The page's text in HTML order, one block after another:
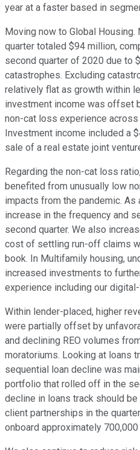
year at a faster based in
Moving now to Global
quarter totaled $94 million,
second quarter of 2020 due to
catastrophes. Excluding
relatively flat as growth within
investment income was offset
non-cat loss experience
Investment income included a
sale of a real estate joint
Regarding the non-cat loss
benefited from unusually low
impacts from the pandemic. As
increase in the frequency and
second quarter. We also
cost of settling run-off claims
book. In Multifamily housing,
increased investments to
experience including our
Within lender-placed, higher
were partially offset by
and declining REO volumes
moratoriums. Looking at loans
sequential loan decline was
portfolio that rolled off in the
decline in loans track should
client partnerships in the
onboard approximately